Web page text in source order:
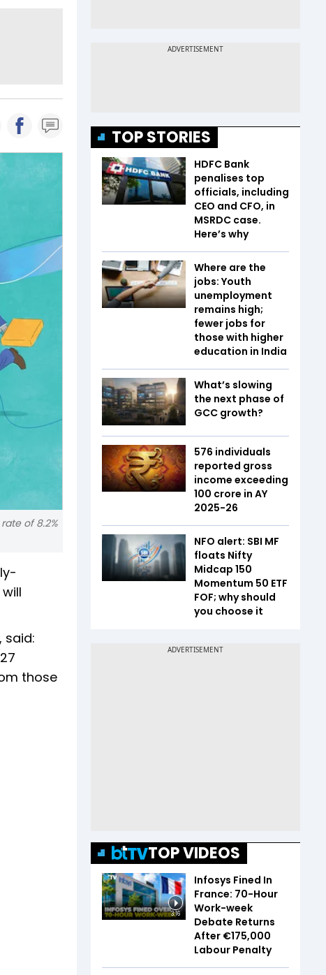
of 8.2%
said:
those
TOP STORIES
HDFC Bank
penalises top
officials, including
CEO and CFO, in
MSRDC case.
Here’s why
Where are the
jobs: Youth
unemployment
remains high;
fewer jobs for
those with higher
education in India
What’s slowing
the next phase of
GCC growth?
576 individuals
reported gross
income exceeding
₹100 crore in AY
2025-26
NFO alert: SBI MF
floats Nifty
Midcap 150
Momentum 50 ETF
FOF; why should
you choose it
TOP VIDEOS
3:16
Infosys Fined In
France: 70-Hour
Work-week
Debate Returns
After €175,000
Labour Penalty